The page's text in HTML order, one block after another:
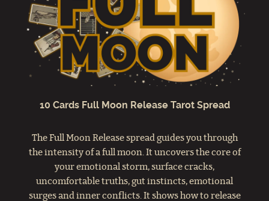
10 Cards Full Moon Release Tarot Spread
The Full Moon Release spread guides you through
the intensity of a full moon. It uncovers the core of
your emotional storm, surface cracks,
uncomfortable truths, gut instincts, emotional
surges and inner conflicts. It shows how to release